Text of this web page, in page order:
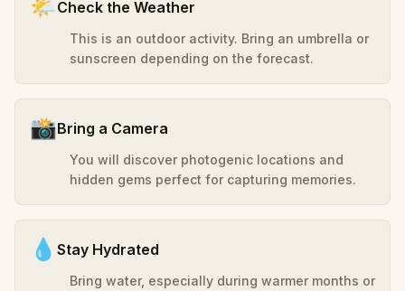
🌤️Check the Weather
This is an outdoor activity. Bring an umbrella or
sunscreen depending on the forecast.
📸Bring a Camera
You will discover photogenic locations and
hidden gems perfect for capturing memories.
💧 Stay Hydrated
Bring water, especially during warmer months or